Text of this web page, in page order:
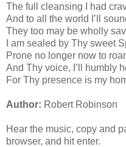
The full cleansing I had
And to all the world I’ll
They too may be wholly
I am sealed by Thy sweet
Prone no longer now to
And Thy voice, I’ll humbly
For Thy presence is my
Author: Robert Robinson
Hear the music, copy and
browser, and hit enter.